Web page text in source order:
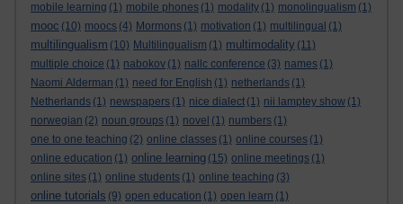
mobile learning (1) mobile phones (1) modality (1) monolingualism (1)
mooc (10) moocs (4) Mormons (1) motivation (1) multilingual (1)
multilingualism (10) Multilingualism (1) multimodality (11)
multiple choice (1) nabokov (1) nallc conference (3) names (1)
Naomi Alderman (1) need for English (1) netherlands (1)
Netherlands (1) newspapers (1) nice dialect (1) nii lamptey show (1)
norwegian (2) noun groups (1) novel (1) numbers (1)
one to one teaching (2) online classes (1) online courses (1)
online education (1) online learning (15) online meetings (1)
online sites (1) online students (1) online teaching (3)
online tutorials (9) open education (1) open learn (1)